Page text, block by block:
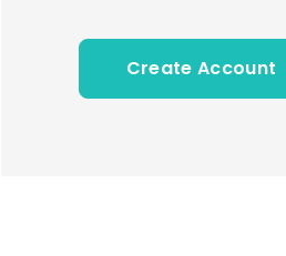
Create Account